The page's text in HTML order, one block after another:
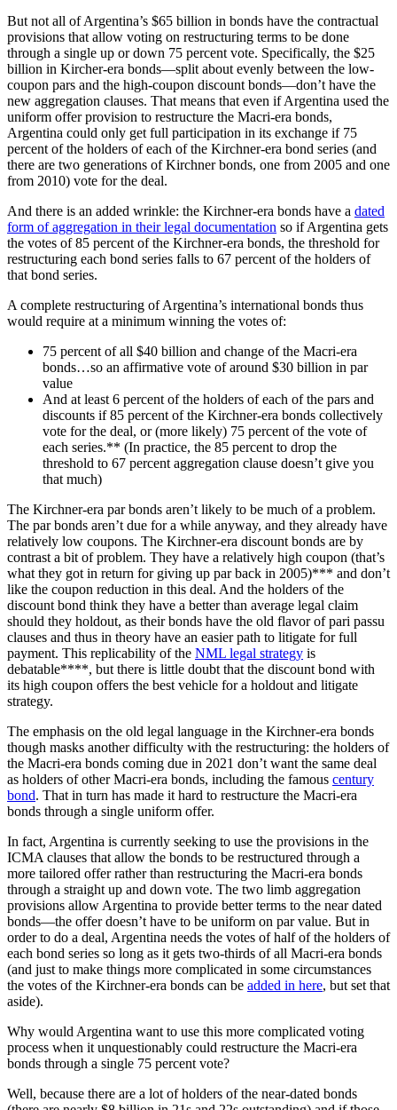
But not all of Argentina’s $65 billion in bonds have the contractual
provisions that allow voting on restructuring terms to be done
through a single up or down 75 percent vote. Specifically, the $25
billion in Kircher-era bonds—split about evenly between the low-
coupon pars and the high-coupon discount bonds—don’t have the
new aggregation clauses. That means that even if Argentina used the
uniform offer provision to restructure the Macri-era bonds,
Argentina could only get full participation in its exchange if 75
percent of the holders of each of the Kirchner-era bond series (and
there are two generations of Kirchner bonds, one from 2005 and one
from 2010) vote for the deal.
And there is an added wrinkle: the Kirchner-era bonds have a dated
form of aggregation in their legal documentation so if Argentina gets
the votes of 85 percent of the Kirchner-era bonds, the threshold for
restructuring each bond series falls to 67 percent of the holders of
that bond series.
A complete restructuring of Argentina’s international bonds thus
would require at a minimum winning the votes of:
75 percent of all $40 billion and change of the Macri-era
bonds…so an affirmative vote of around $30 billion in par
value
And at least 6 percent of the holders of each of the pars and
discounts if 85 percent of the Kirchner-era bonds collectively
vote for the deal, or (more likely) 75 percent of the vote of
each series.** (In practice, the 85 percent to drop the
threshold to 67 percent aggregation clause doesn’t give you
that much)
The Kirchner-era par bonds aren’t likely to be much of a problem.
The par bonds aren’t due for a while anyway, and they already have
relatively low coupons. The Kirchner-era discount bonds are by
contrast a bit of problem. They have a relatively high coupon (that’s
what they got in return for giving up par back in 2005)*** and don’t
like the coupon reduction in this deal. And the holders of the
discount bond think they have a better than average legal claim
should they holdout, as their bonds have the old flavor of pari passu
clauses and thus in theory have an easier path to litigate for full
payment. This replicability of the NML legal strategy is
debatable****, but there is little doubt that the discount bond with
its high coupon offers the best vehicle for a holdout and litigate
strategy.
The emphasis on the old legal language in the Kirchner-era bonds
though masks another difficulty with the restructuring: the holders of
the Macri-era bonds coming due in 2021 don’t want the same deal
as holders of other Macri-era bonds, including the famous century
bond. That in turn has made it hard to restructure the Macri-era
bonds through a single uniform offer.
In fact, Argentina is currently seeking to use the provisions in the
ICMA clauses that allow the bonds to be restructured through a
more tailored offer rather than restructuring the Macri-era bonds
through a straight up and down vote. The two limb aggregation
provisions allow Argentina to provide better terms to the near dated
bonds—the offer doesn’t have to be uniform on par value. But in
order to do a deal, Argentina needs the votes of half of the holders of
each bond series so long as it gets two-thirds of all Macri-era bonds
(and just to make things more complicated in some circumstances
the votes of the Kirchner-era bonds can be added in here, but set that
aside).
Why would Argentina want to use this more complicated voting
process when it unquestionably could restructure the Macri-era
bonds through a single 75 percent vote?
Well, because there are a lot of holders of the near-dated bonds